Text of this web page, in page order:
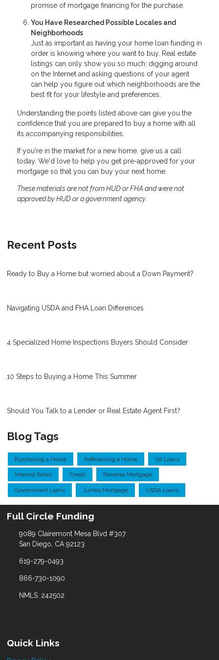
promise of mortgage financing for the purchase.
You Have Researched Possible Locales and
Neighborhoods
Just as important as having your home loan funding in
order is knowing where you want to buy. Real estate
listings can only show you so much; digging around
on the Internet and asking questions of your agent
can help you figure out which neighborhoods are the
best fit for your lifestyle and preferences.
Understanding the points listed above can give you the
confidence that you are prepared to buy a home with all
its accompanying responsibilities.
If you're in the market for a new home, give us a call
today. We'd love to help you get pre-approved for your
mortgage so that you can buy your next home.
These materials are not from HUD or FHA and were not
approved by HUD or a government agency
Recent Posts
Ready to Buy a Home but worried about a Down Payment?
Navigating USDA and FHA Loan Differences
4 Specialized Home Inspections Buyers Should Consider
10 Steps to Buying a Home This Summer
Should You Talk to a Lender or Real Estate Agent First?
Blog Tags
Purchasing a Home Refinancing a Home VA Loans
Interest Rates Credit Reverse Mortgage
Government Loans Jumbo Mortgage USDA Loans
Full Circle Funding
9089 Clairemont Mesa Blvd #307
San Diego, CA 92123
619-279-0493
866-730-1090
NMLS: 242502
Quick Links